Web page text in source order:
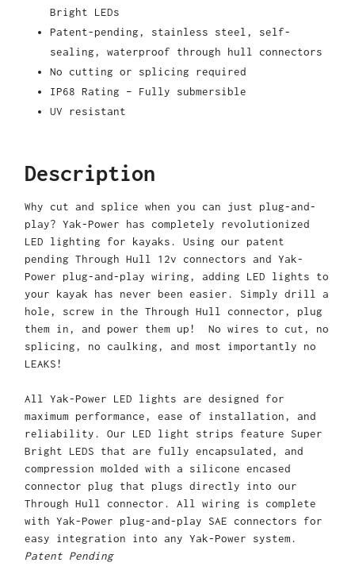
Bright LEDs
Patent-pending, stainless steel, self-
sealing, waterproof through hull connectors
No cutting or splicing required
IP68 Rating – Fully submersible
UV resistant
Description
Why cut and splice when you can just plug-and-
play? Yak-Power has completely revolutionized
LED lighting for kayaks. Using our patent
pending Through Hull 12v connectors and Yak-
Power plug-and-play wiring, adding LED lights to
your kayak has never been easier. Simply drill a
hole, screw in the Through Hull connector, plug
them in, and power them up! No wires to cut, no
splicing, no caulking, and most importantly no
LEAKS!
All Yak-Power LED lights are designed for
maximum performance, ease of installation, and
reliability. Our LED light strips feature Super
Bright LEDS that are fully encapsulated, and
compression molded with a silicone encased
connector plug that plugs directly into our
Through Hull connector. All wiring is complete
with Yak-Power plug-and-play SAE connectors for
easy integration into any Yak-Power system.
Patent Pending